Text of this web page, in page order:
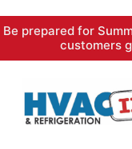
Skip
content
Be prepared for
customers